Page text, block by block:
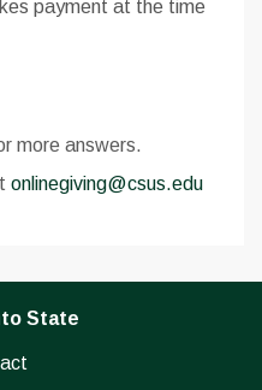
payment at the time
more answers.
onlinegiving@csus.edu
State